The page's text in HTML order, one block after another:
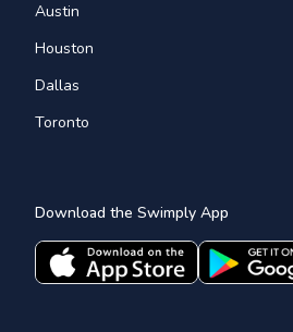
Austin
Houston
Dallas
Toronto
Download the Swimply App